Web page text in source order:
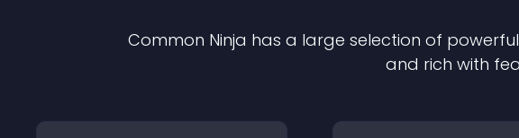
Common Ninja has a large selection of powerful
and rich with